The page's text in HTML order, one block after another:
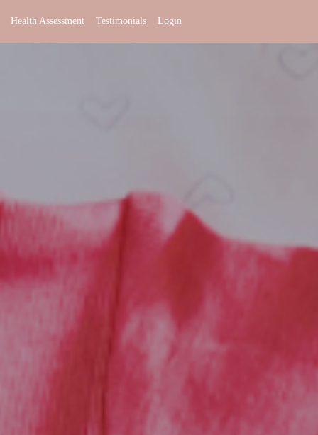
Health Assessment Testimonials Login